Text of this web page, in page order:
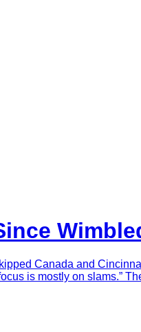
Canada and
is mostly on slams.”